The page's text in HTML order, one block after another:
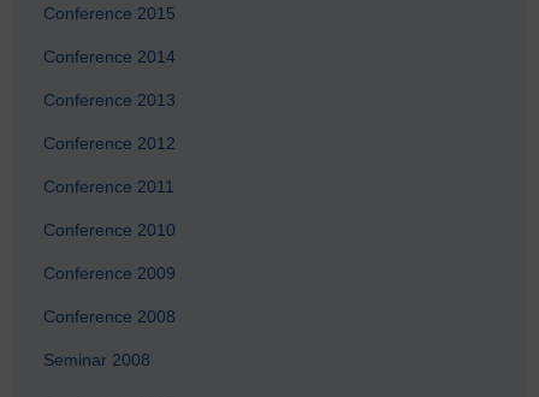
Conference 2015
Conference 2014
Conference 2013
Conference 2012
Conference 2011
Conference 2010
Conference 2009
Conference 2008
Seminar 2008